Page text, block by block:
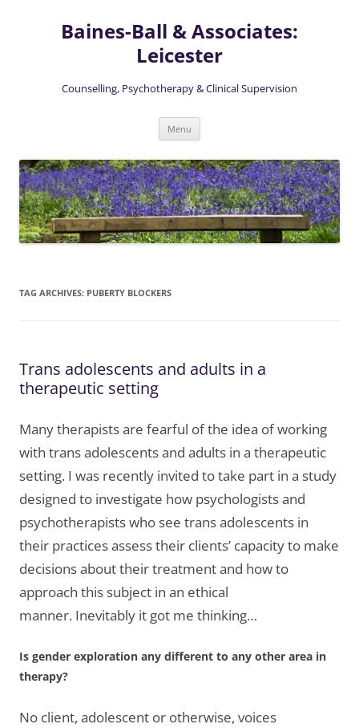
Baines-Ball & Associates:
Leicester
Counselling, Psychotherapy & Clinical Supervision
Menu
TAG ARCHIVES: PUBERTY BLOCKERS
Trans adolescents and adults in a
therapeutic setting
Many therapists are fearful of the idea of working
with trans adolescents and adults in a therapeutic
setting. I was recently invited to take part in a study
designed to investigate how psychologists and
psychotherapists who see trans adolescents in
their practices assess their clients’ capacity to make
decisions about their treatment and how to
approach this subject in an ethical
manner. Inevitably it got me thinking…
Is gender exploration any different to any other area in
therapy?
No client, adolescent or otherwise, voices